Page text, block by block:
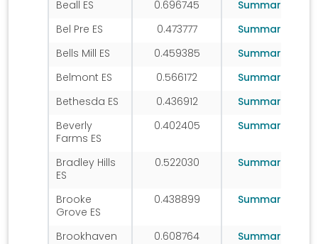
Beall ES 0.696745 Summary
Bel Pre ES 0.473777 Summary
Bells Mill ES 0.459385 Summary
Belmont ES 0.566172 Summary
Bethesda ES 0.436912 Summary
Beverly
Farms ES
0.402405 Summary
Bradley Hills
ES
0.522030 Summary
Brooke
Grove ES
0.438899 Summary
Brookhaven
0.608764 Summary